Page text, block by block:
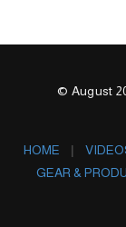
© August
HOME
GEAR &